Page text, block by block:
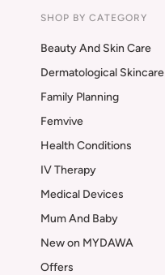
SHOP BY CATEGORY
Beauty And Skin Care
Dermatological Skincare
Family Planning
Femvive
Health Conditions
IV Therapy
Medical Devices
Mum And Baby
New on MYDAWA
Offers